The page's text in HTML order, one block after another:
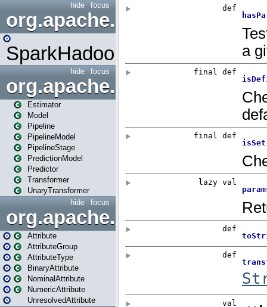
focus
hide
org.apache.spark.mapred
SparkHadoopMapRedUtil
focus
hide
org.apache.spark.ml
Estimator
Model
Pipeline
PipelineModel
PipelineStage
PredictionModel
Predictor
Transformer
UnaryTransformer
focus
hide
Attribute
AttributeGroup
AttributeType
BinaryAttribute
NominalAttribute
NumericAttribute
UnresolvedAttribute